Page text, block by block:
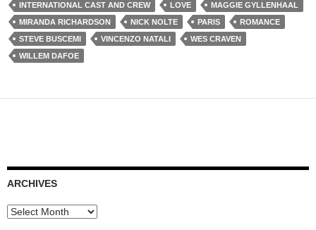
INTERNATIONAL CAST AND CREW
LOVE
MAGGIE GYLLENHAAL
MIRANDA RICHARDSON
NICK NOLTE PARIS
ROMANCE
STEVE BUSCEMI
VINCENZO NATALI
WES CRAVEN
WILLEM DAFOE
ARCHIVES
Archives